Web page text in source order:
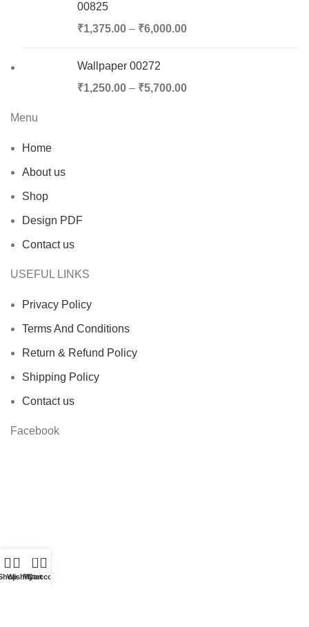
00825
₹1,375.00 – ₹6,000.00
Wallpaper 00272
₹1,250.00 – ₹5,700.00
Menu
Home
About us
Shop
Design PDF
Contact us
USEFUL LINKS
Privacy Policy
Terms And Conditions
Return & Refund Policy
Shipping Policy
Contact us
Facebook
Wishlist
0
Cart
My account